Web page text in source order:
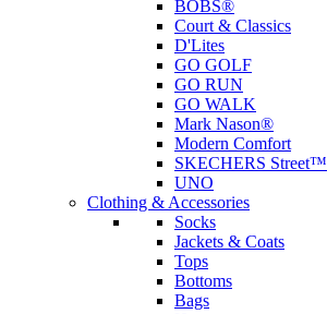
BOBS®
Court & Classics
D'Lites
GO GOLF
GO RUN
GO WALK
Mark Nason®
Modern Comfort
SKECHERS Street™
UNO
Clothing & Accessories
Socks
Jackets & Coats
Tops
Bottoms
Bags